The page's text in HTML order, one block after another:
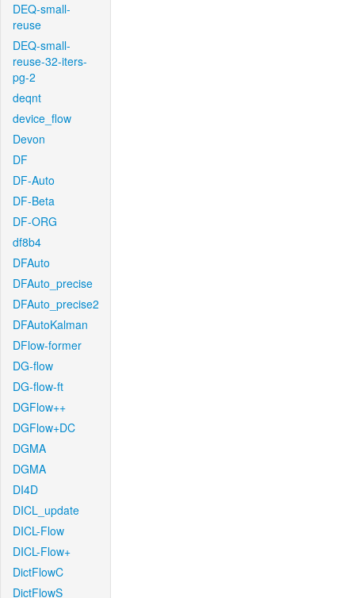
DEQ-small-
reuse
DEQ-small-
reuse-32-iters-
pg-2
deqnt
device_flow
Devon
DF
DF-Auto
DF-Beta
DF-ORG
df8b4
DFAuto
DFAuto_precise
DFAuto_precise2
DFAutoKalman
DFlow-former
DG-flow
DG-flow-ft
DGFlow++
DGFlow+DC
DGMA
DGMA
DI4D
DICL_update
DICL-Flow
DICL-Flow+
DictFlowC
DictFlowS